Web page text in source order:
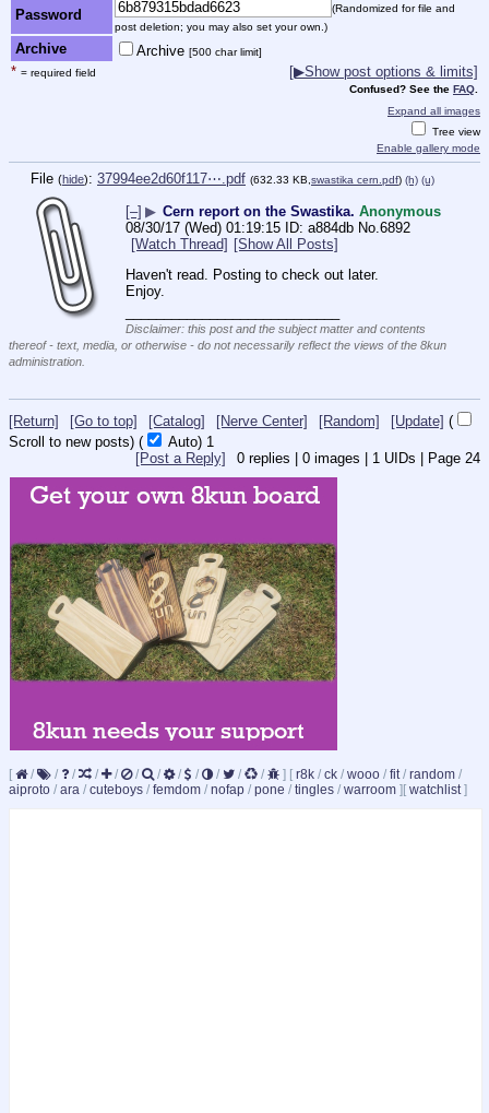
Password
(Randomized for file and
post deletion; you may also set your own.)
Archive Archive [500 char limit]
* = required field [▶Show post options & limits]
Confused? See the FAQ
Expand all images
Tree view
Enable gallery mode
File (hide): 37994ee2d60f117⋯.pdf (632.33 KB, swastika cern.pdf) (h) (u)
[–] ▶ Cern report on the Swastika. Anonymous
08/30/17 (Wed) 01:19:15
a884db No.6892
[Watch Thread] [Show All Posts]
Haven't read. Posting to check out later.
Enjoy.
Disclaimer: this post and the subject matter and contents
thereof - text, media, or otherwise - do not necessarily reflect the views of the 8kun
administration.
[Return] [Go to top] [Catalog] [Nerve Center] [Random] [Update] (
Scroll to new posts) ( Auto) 1
0 replies | 0 images | 1 UIDs | Page 24
[Post a Reply]
[ / / / / / / / / / / / / ] [ r8k / ck / wooo / fit/ random /
aiproto / ara / cuteboys / femdom / nofap / pone / tingles / warroom ] [ watchlist]